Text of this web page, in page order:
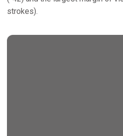
strokes).